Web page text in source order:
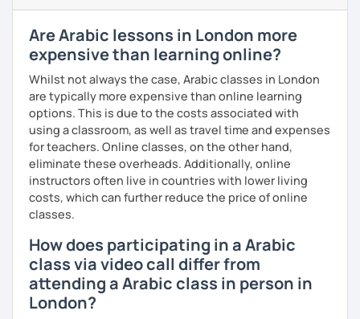
just for you. You'll start speaking from the very beginning
in a comfortable, mistake-friendly environment.
📝 After each lesson, you'll receive personalized study
materials, lesson summaries, pronunciation support, and
practice exercises. We also review previous lessons
regularly to strengthen your memory and ensure steady
progress.
build real confidence in Arabic, I'd be happy to help you
achieve your goals. I look forward to meeting you in our
trial lesson!
Are Arabic lessons in London more
expensive than learning online?
Whilst not always the case, Arabic classes in London
are typically more expensive than online learning
options. This is due to the costs associated with
using a classroom, as well as travel time and expenses
for teachers. Online classes, on the other hand,
eliminate these overheads. Additionally, online
instructors often live in countries with lower living
costs, which can further reduce the price of online
classes.
How does participating in a Arabic
class via video call differ from
attending a Arabic class in person in
London?